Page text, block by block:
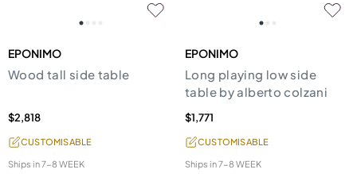
EPONIMO
Wood tall side table
$2,818
CUSTOMISABLE
Ships in7-8 WEEK
EPONIMO
Long playing low side
table by alberto colzani
$1,771
CUSTOMISABLE
Ships in7-8 WEEK